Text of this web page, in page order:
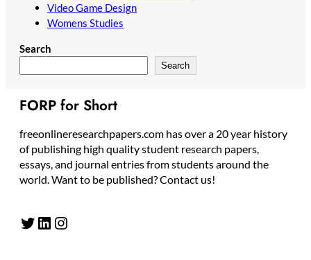
Video Game Design
Womens Studies
Search
Search
FORP for Short
freeonlineresearchpapers.com has over a 20 year history
of publishing high quality student research papers,
essays, and journal entries from students around the
world. Want to be published? Contact us!
Twitter LinkedIn Instagram